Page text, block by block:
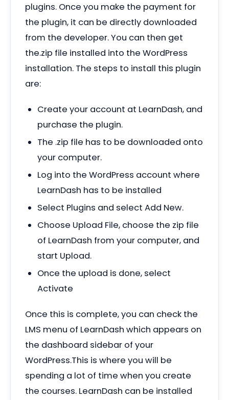
plugins. Once you make the payment for
the plugin, it can be directly downloaded
from the developer. You can then get
the.zip file installed into the WordPress
installation. The steps to install this plugin
are:
Create your account at LearnDash, and
purchase the plugin.
The .zip file has to be downloaded onto
your computer.
Log into the WordPress account where
LearnDash has to be installed
Select Plugins and select Add New.
Choose Upload File, choose the zip file
of LearnDash from your computer, and
start Upload.
Once the upload is done, select
Activate
Once this is complete, you can check the
LMS menu of LearnDash which appears on
the dashboard sidebar of your
WordPress.This is where you will be
spending a lot of time when you create
the courses. LearnDash can be installed